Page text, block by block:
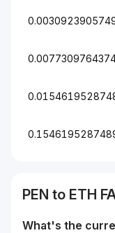
PEN to ETH
What's the